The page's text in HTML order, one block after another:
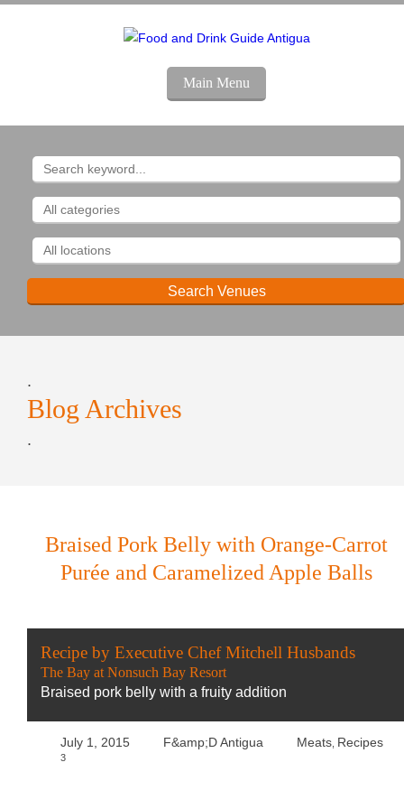
Main Menu
.
Blog Archives
.
Braised Pork Belly with Orange-Carrot
Purée and Caramelized Apple Balls
Recipe by Executive Chef Mitchell Husbands
The Bay at Nonsuch Bay Resort
Braised pork belly with a fruity addition
July 1, 2015 F&amp;D Antigua Meats Recipes
3